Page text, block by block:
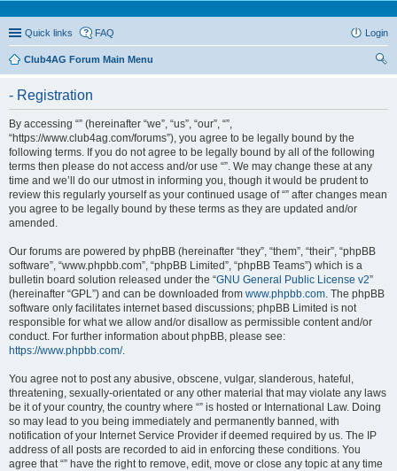
Quick links FAQ Login
Club4AG Forum Main Menu
- Registration
By accessing “” (hereinafter “we”, “us”, “our”, “”,
“https://www.club4ag.com/forums”), you agree to be legally bound by the
following terms. If you do not agree to be legally bound by all of the following
terms then please do not access and/or use “”. We may change these at any
time and we’ll do our utmost in informing you, though it would be prudent to
review this regularly yourself as your continued usage of “” after changes mean
you agree to be legally bound by these terms as they are updated and/or
amended.
Our forums are powered by phpBB (hereinafter “they”, “them”, “their”, “phpBB
software”, “www.phpbb.com”, “phpBB Limited”, “phpBB Teams”) which is a
bulletin board solution released under the “GNU General Public License v2”
(hereinafter “GPL”) and can be downloaded from www.phpbb.com. The phpBB
software only facilitates internet based discussions; phpBB Limited is not
responsible for what we allow and/or disallow as permissible content and/or
conduct. For further information about phpBB, please see:
https://www.phpbb.com/.
You agree not to post any abusive, obscene, vulgar, slanderous, hateful,
threatening, sexually-orientated or any other material that may violate any laws
be it of your country, the country where “” is hosted or International Law. Doing
so may lead to you being immediately and permanently banned, with
notification of your Internet Service Provider if deemed required by us. The IP
address of all posts are recorded to aid in enforcing these conditions. You
agree that “” have the right to remove, edit, move or close any topic at any time